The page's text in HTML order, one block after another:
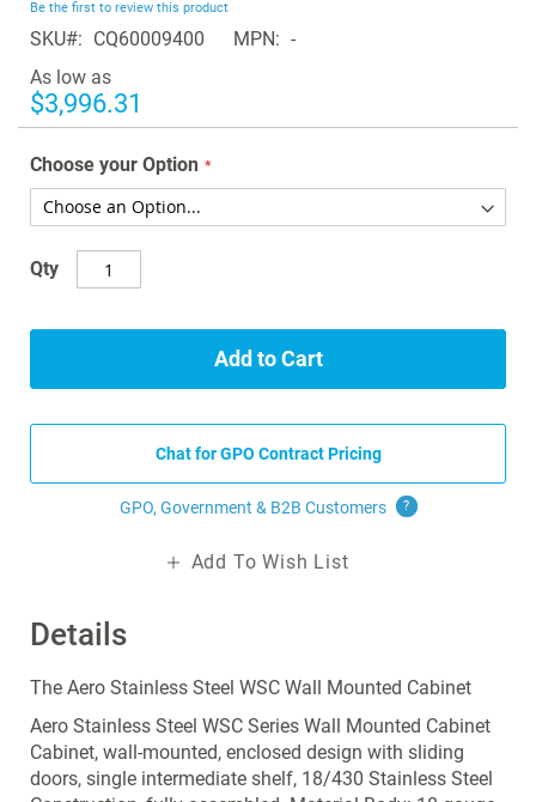
of
the
images
gallery
Details
The Aero Stainless Steel WSC Wall Mounted Cabinet
Aero Stainless Steel WSC Series Wall Mounted Cabinet
Cabinet, wall-mounted, enclosed design with sliding
doors, single intermediate shelf, 18/430 Stainless Steel
Be the first to review this product
SKU CQ60009400 MPN
-
As low as
$3,996.31
Choose your Option
Qty
Add to Cart
Chat for GPO Contract Pricing
GPO, Government & B2B Customers ?
Add To Wish List